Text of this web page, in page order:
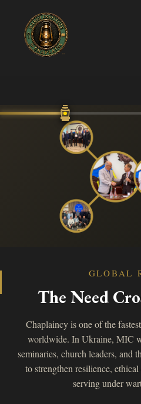
GLOBAL
The Need
Chaplaincy is one of the
worldwide. In Ukraine, MIC
seminaries, church leaders, and
to strengthen resilience,
serving under